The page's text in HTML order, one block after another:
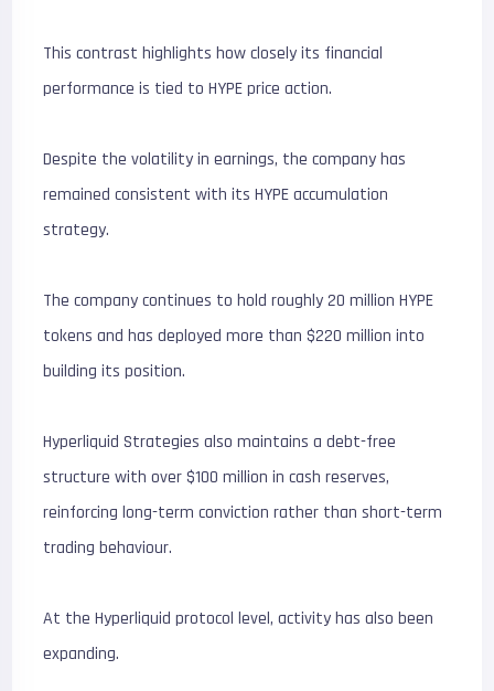
This contrast highlights how closely its financial
performance is tied to HYPE price action.
Despite the volatility in earnings, the company has
remained consistent with its HYPE accumulation
strategy.
The company continues to hold roughly 20 million HYPE
tokens and has deployed more than $220 million into
building its position.
Hyperliquid Strategies also maintains a debt-free
structure with over $100 million in cash reserves,
reinforcing long-term conviction rather than short-term
trading behaviour.
At the Hyperliquid protocol level, activity has also been
expanding.